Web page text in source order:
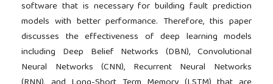
software that is necessary for building fault prediction
models with better performance. Therefore, this paper
discusses the effectiveness of deep learning models
including Deep Belief Networks (DBN), Convolutional
Neural Networks (CNN), Recurrent Neural Networks